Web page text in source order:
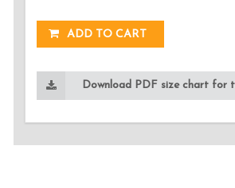
ADD TO CART
Download PDF size chart for